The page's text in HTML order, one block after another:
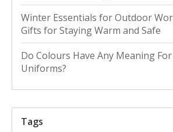
Winter Essentials for Outdoor
Gifts for Staying Warm and Safe
Do Colours Have Any Meaning For
Uniforms?
Tags